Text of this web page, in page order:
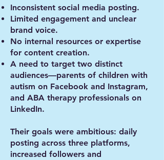
Inconsistent social media posting.
Limited engagement and unclear
brand voice.
No internal resources or expertise
for content creation.
A need to target two distinct
audiences—parents of children with
autism on Facebook and Instagram,
and ABA therapy professionals on
LinkedIn.
Their goals were ambitious: daily
posting across three platforms,
increased followers and